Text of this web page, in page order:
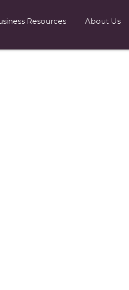
Resources About Us